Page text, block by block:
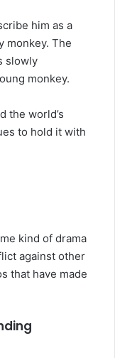
him as a
monkey. The
slowly
monkey.
the world’s
to hold it with
kind of drama
against other
that have made